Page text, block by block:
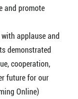
and promote
applause and
demonstrated
cooperation,
future for our
Online)